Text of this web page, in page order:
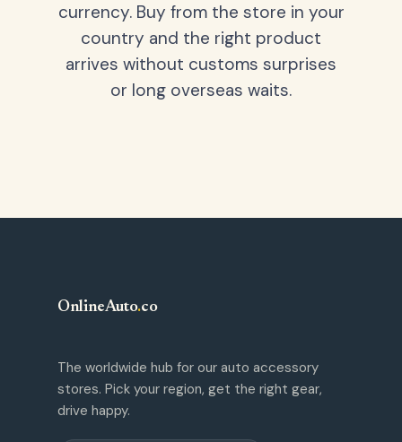
currency. Buy from the store in your
country and the right product
arrives without customs surprises
or long overseas waits.
OnlineAuto.co
The worldwide hub for our auto accessory
stores. Pick your region, get the right gear,
drive happy.